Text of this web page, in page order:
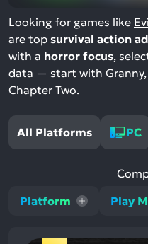
Looking for games like
are top survival action
with a horror focus,
data — start with Granny,
Chapter Two.
All Platforms PC
Platform Play